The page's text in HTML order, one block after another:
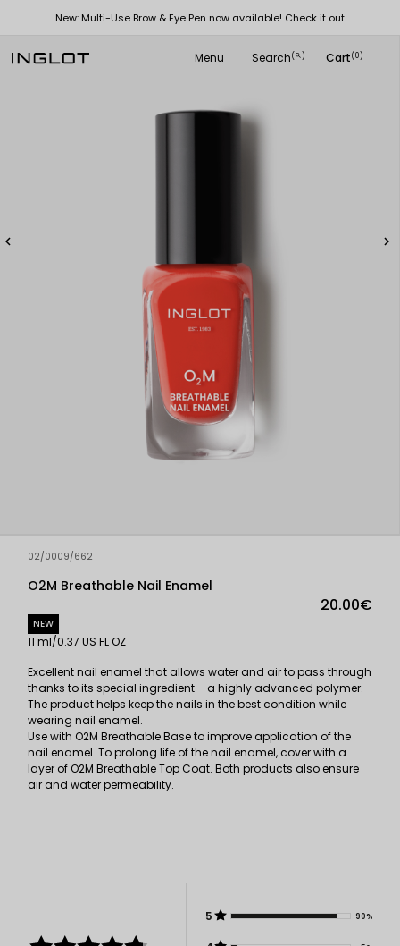
New: Multi-Use Brow & Eye Pen now available! Check it out
Menu Search(
search ) Cart(0)
 
02/0009/662
O2M Breathable Nail Enamel
20.00€
NEW
11 ml/0.37 US FL OZ
Excellent nail enamel that allows water and air to pass through
thanks to its special ingredient – a highly advanced polymer.
The product helps keep the nails in the best condition while
wearing nail enamel.
Use with O2M Breathable Base to improve application of the
nail enamel. To prolong life of the nail enamel, cover with a
layer of O2M Breathable Top Coat. Both products also ensure
air and water permeability.
5 90%